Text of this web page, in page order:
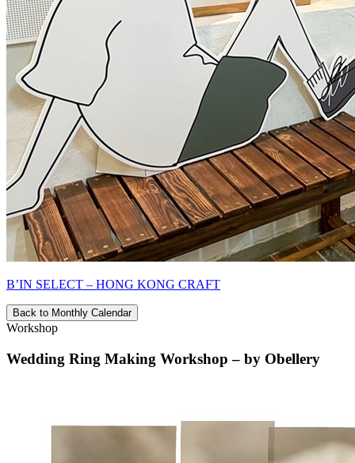
B’IN SELECT – HONG KONG CRAFT
Back to Monthly Calendar
Workshop
Wedding Ring Making Workshop – by Obellery